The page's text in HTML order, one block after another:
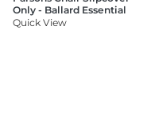
Only - Ballard Essential
Quick View